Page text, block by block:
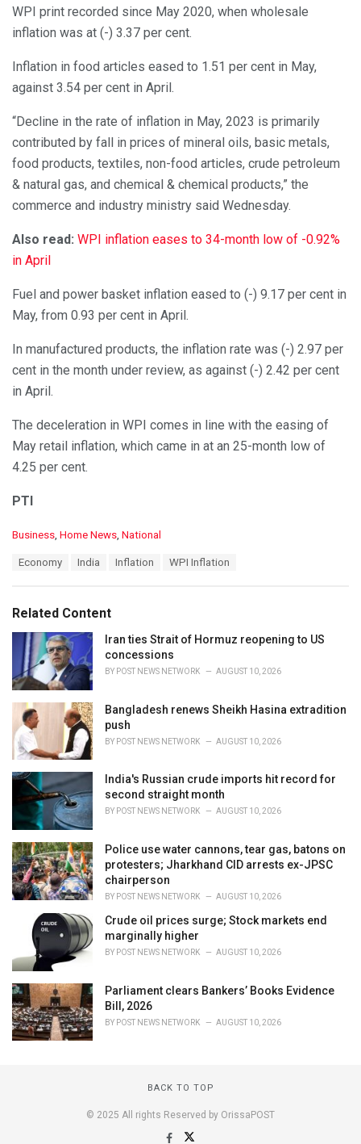
WPI print recorded since May 2020, when wholesale
inflation was at (-) 3.37 per cent.
Inflation in food articles eased to 1.51 per cent in May,
against 3.54 per cent in April.
“Decline in the rate of inflation in May, 2023 is primarily
contributed by fall in prices of mineral oils, basic metals,
food products, textiles, non-food articles, crude petroleum
& natural gas, and chemical & chemical products,” the
commerce and industry ministry said Wednesday.
Also read: WPI inflation eases to 34-month low of -0.92%
in April
Fuel and power basket inflation eased to (-) 9.17 per cent in
May, from 0.93 per cent in April.
In manufactured products, the inflation rate was (-) 2.97 per
cent in the month under review, as against (-) 2.42 per cent
in April.
The deceleration in WPI comes in line with the easing of
May retail inflation, which came in at an 25-month low of
4.25 per cent.
PTI
C
o
r
i
:
Business, Home News, National
:
Economy India Inflation WPI Inflation
Related Content
Iran ties Strait of Hormuz reopening to US
concessions
BY POST NEWS NETWORK AUGUST 10, 2026
Bangladesh renews Sheikh Hasina extradition
push
BY POST NEWS NETWORK AUGUST 10, 2026
India's Russian crude imports hit record for
second straight month
BY POST NEWS NETWORK AUGUST 10, 2026
Police use water cannons, tear gas, batons on
protesters; Jharkhand CID arrests ex-JPSC
chairperson
BY POST NEWS NETWORK AUGUST 10, 2026
Crude oil prices surge; Stock markets end
marginally higher
BY POST NEWS NETWORK AUGUST 10, 2026
Parliament clears Bankers’ Books Evidence
Bill, 2026
BY POST NEWS NETWORK AUGUST 10, 2026
BACK TO TOP
© 2025 All rights Reserved by OrissaPOST